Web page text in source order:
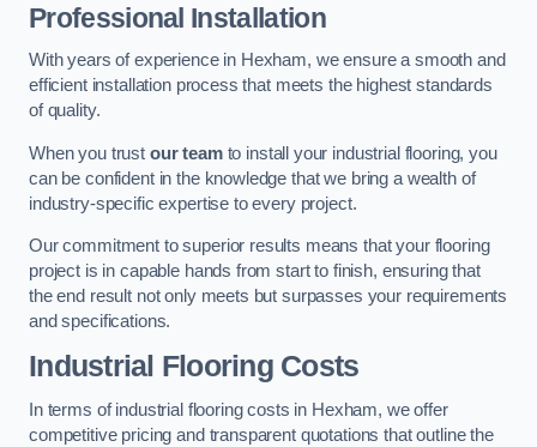
Professional Installation
With years of experience in Hexham, we ensure a smooth and
efficient installation process that meets the highest standards
of quality.
When you trust our teamto install your industrial flooring, you
can be confident in the knowledge that we bring a wealth of
industry-specific expertise to every project.
Our commitment to superior results means that your flooring
project is in capable hands from start to finish, ensuring that
the end result not only meets but surpasses your requirements
and specifications.
Industrial Flooring Costs
In terms of industrial flooring costs in Hexham, we offer
competitive pricing and transparent quotations that outline the